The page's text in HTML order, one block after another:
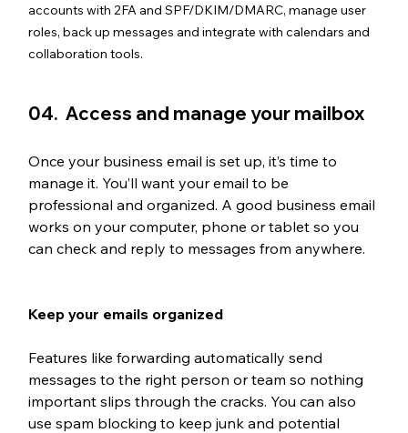
accounts with 2FA and SPF/DKIM/DMARC, manage user
roles, back up messages and integrate with calendars and
collaboration tools.
04.  Access and manage your mailbox
Once your business email is set up, it’s time to
manage it. You’ll want your email to be
professional and organized. A good business email
works on your computer, phone or tablet so you
can check and reply to messages from anywhere.
Keep your emails organized
Features like forwarding automatically send
messages to the right person or team so nothing
important slips through the cracks. You can also
use spam blocking to keep junk and potential